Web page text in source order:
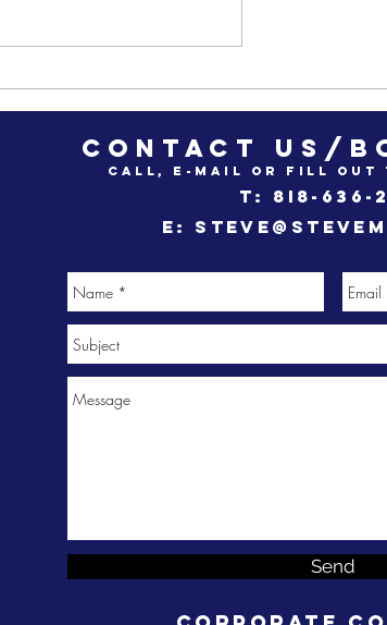
CONTACT US/
call, e-mail or fill out
t: 8i8-636-
e:
Send